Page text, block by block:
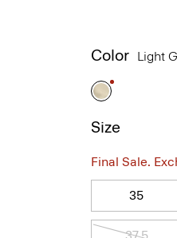
Color Light
Size
Final Sale.
35